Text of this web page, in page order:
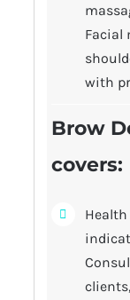
Facial
with
Brow
covers: